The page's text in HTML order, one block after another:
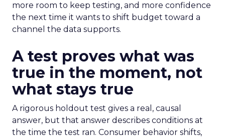
more room to keep testing, and more confidence
the next time it wants to shift budget toward a
channel the data supports.
A test proves what was
true in the moment, not
what stays true
A rigorous holdout test gives a real, causal
answer, but that answer describes conditions at
the time the test ran. Consumer behavior shifts,